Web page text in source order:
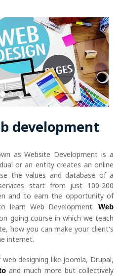
development
as Website Development is a
or an entity creates an online
the values and database of a
start from just 100-200
and to earn the opportunity of
learn Web Development. Web
going course in which we teach
how you can make your client's
internet.
designing like Joomla, Drupal,
and much more but collectively